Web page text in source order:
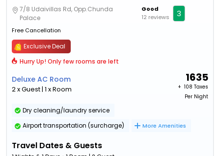
7/8 Udaivillas Rd, Opp.Chunda
Palace
Free Cancellation
Good
12 reviews
3
Exclusive Deal
Hurry Up! Only few rooms are left
Deluxe AC Room
2 x Guest | 1 x Room
1635
+ ₹ 108 Taxes
Per Night
Dry cleaning/laundry service
Airport transportation (surcharge)
More Amenities
Travel Dates & Guests